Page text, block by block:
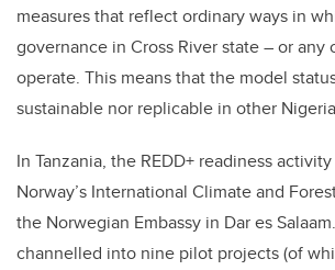
measures that reflect ordinary ways in
governance in Cross River state – or any
operate. This means that the model
sustainable nor replicable in other
In Tanzania, the REDD+ readiness
Norway’s International Climate and
the Norwegian Embassy in Dar es
channelled into nine pilot projects (of